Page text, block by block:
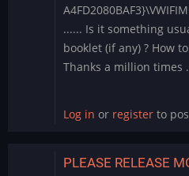
...... Is it something
booklet (if any) ? How
Thanks a million times
Log in or register to
PLEASE RELEASE